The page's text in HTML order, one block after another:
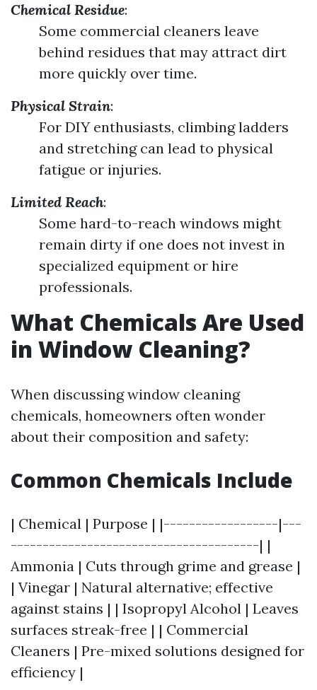
Chemical Residue:
Some commercial cleaners leave
behind residues that may attract dirt
more quickly over time.
Physical Strain:
For DIY enthusiasts, climbing ladders
and stretching can lead to physical
fatigue or injuries.
Limited Reach:
Some hard-to-reach windows might
remain dirty if one does not invest in
specialized equipment or hire
professionals.
What Chemicals Are Used
in Window Cleaning?
When discussing window cleaning
chemicals, homeowners often wonder
about their composition and safety:
Common Chemicals Include
| Chemical | Purpose | |------------------|---
---------------------------------------| |
Ammonia | Cuts through grime and grease |
| Vinegar | Natural alternative; effective
against stains | | Isopropyl Alcohol | Leaves
surfaces streak-free | | Commercial
Cleaners | Pre-mixed solutions designed for
efficiency |